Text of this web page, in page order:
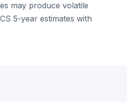
may produce volatile
5-year estimates with